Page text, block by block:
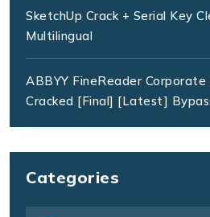
SketchUp Crack + Serial Key
Multilingual
ABBYY FineReader
Cracked [Final] [Latest]
Categories